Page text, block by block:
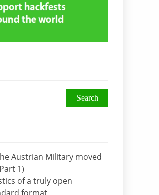
Austrian Military moved
1)
of a truly open